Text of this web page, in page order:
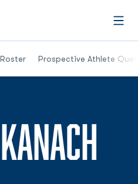
Roster Prospective Athlete
Opens in a new window